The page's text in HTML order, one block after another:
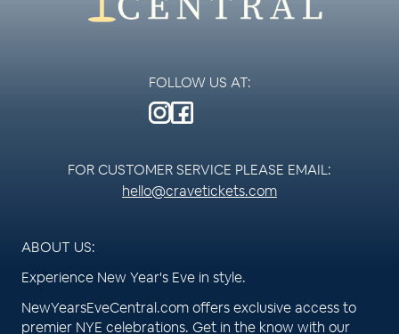
FOLLOW US AT:
FOR CUSTOMER SERVICE PLEASE EMAIL:
hello@cravetickets.com
ABOUT US:
Experience New Year's Eve in style.
NewYearsEveCentral.com offers exclusive access to
premier NYE celebrations. Get in the know with our